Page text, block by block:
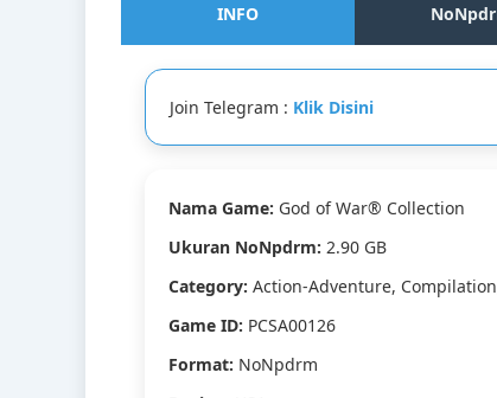
War®
Vita3K
&
VITA
INFO
Join Telegram : Klik Disini
Nama Game: God of War® Collection
Ukuran NoNpdrm: 2.90 GB
Category: Action-Adventure,
Game ID: PCSA00126
Format: NoNpdrm